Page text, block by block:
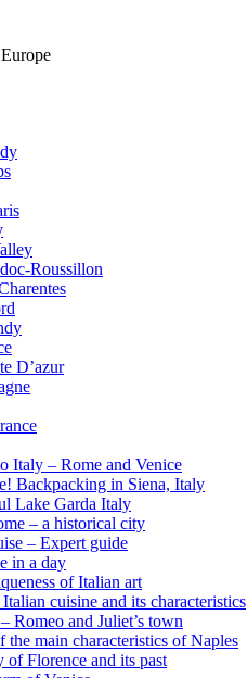
Roussillon
D’azur
Italy – Rome and Venice
Backpacking in Siena, Italy
Lake Garda Italy
– a historical city
– Expert guide
in a day
of Italian art
cuisine and its characteristics
Romeo and Juliet’s town
the main characteristics of Naples
of Florence and its past